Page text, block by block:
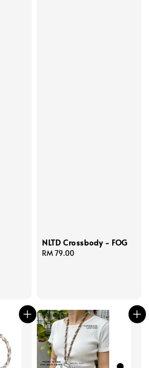
NLTD Crossbody - FOG
Regular
RM 79.00